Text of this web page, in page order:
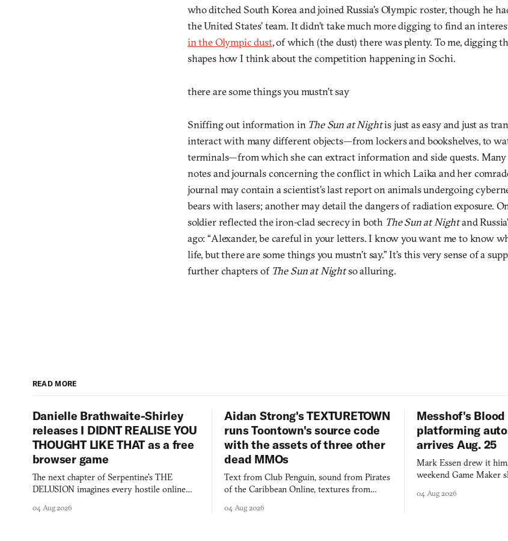
who ditched South Korea and joined Russia’s Olympic roster, though he
the United States’ team. It didn’t take much more digging to find an
in the Olympic dust, of which (the dust) there was plenty. To me, digging
shapes how I think about the competition happening in Sochi.
there are some things you mustn’t say
Sniffing out information in The Sun at Nightis just as easy and just as
interact with many different objects—from lockers and bookshelves, to
terminals—from which she can extract information and side quests.
notes and journals concerning the conflict in which Laika and her
journal may contain a scientist’s last report on animals undergoing
bears with lasers; another may detail the dangers of radiation exposure.
soldier reflected the iron-clad secrecy in both The Sun at Nightand
ago: “Alexander, be careful in your letters. I know you want me to know
life, but there are some things you mustn’t say.” It’s this very sense of a
further chapters of The Sun at Nightso alluring.
READ MORE
Danielle Brathwaite-Shirley
releases I DIDNT REALISE YOU
THOUGHT LIKE THAT as a free
browser game
The next chapter of Serpentine's THE
DELUSION imagines every hostile online
you would open the door for.
04 Aug 2026
Aidan Strong's TEXTURETOWN
runs Toontown's source code
with the assets of three other
dead MMOs
Text from Club Penguin, sound from Pirates
of the Caribbean Online, textures from
collage.
04 Aug 2026
Messhof's Blood
platforming
arrives Aug. 25
Mark Essen drew it
weekend Game Maker
into a bullet heaven you
04 Aug 2026